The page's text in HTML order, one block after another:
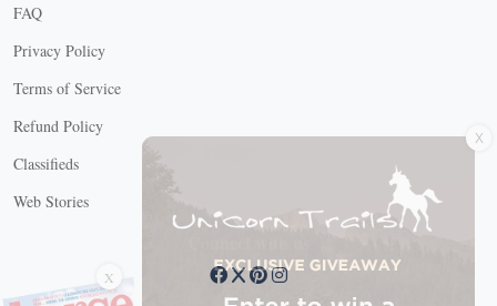
FAQ
Privacy Policy
Terms of Service
Refund Policy
Classifieds
Web Stories